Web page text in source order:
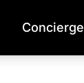
Concierge